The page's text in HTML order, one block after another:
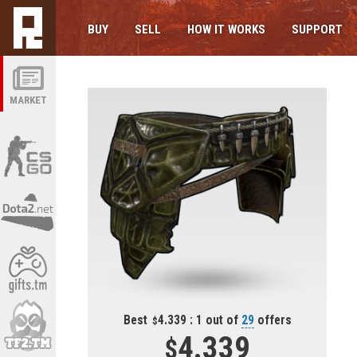
MARKET
BUY SELL HOW IT WORKS SUPPORT
Best 4.339 : 1 out of 29offers
4.339